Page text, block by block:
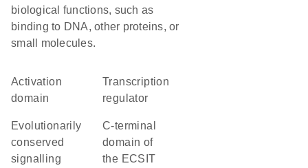
biological functions, such as
binding to DNA, other proteins, or
small molecules.
activation
domain
transcription
regulator
Evolutionarily
conserved
signalling
C-terminal
domain of
the ECSIT